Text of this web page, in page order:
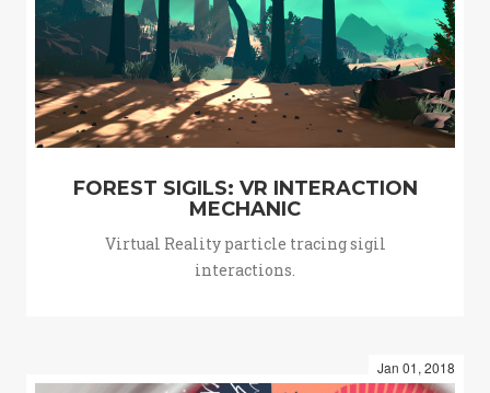
FOREST SIGILS: VR INTERACTION
MECHANIC
Virtual Reality particle tracing sigil
interactions.
Jan 01, 2018